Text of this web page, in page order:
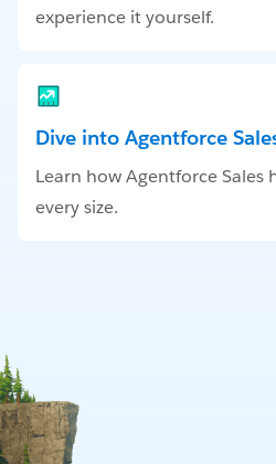
experience it yourself.
Dive into Agentforce
Learn how Agentforce Sales
every size.